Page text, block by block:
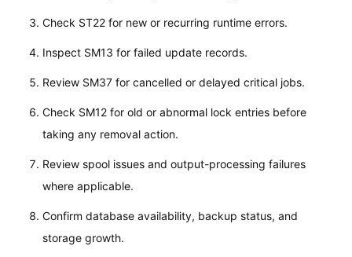
Check ST22 for new or recurring runtime errors.
Inspect SM13 for failed update records.
Review SM37 for cancelled or delayed critical jobs.
Check SM12 for old or abnormal lock entries before
taking any removal action.
Review spool issues and output-processing failures
where applicable.
Confirm database availability, backup status, and
storage growth.